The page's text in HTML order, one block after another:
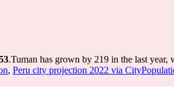
.Tuman has grown by 219 in the last year,
, Peru city projection 2022 via